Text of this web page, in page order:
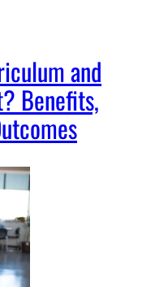
and
Benefits,